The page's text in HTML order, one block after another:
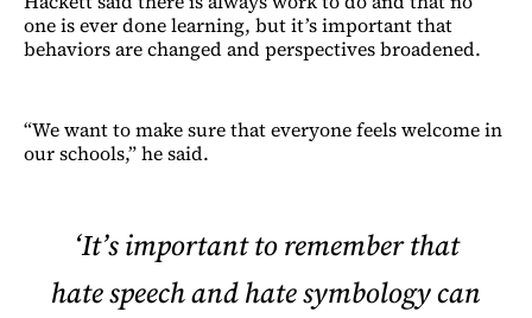
one is ever done learning, but it’s important that
behaviors are changed and perspectives broadened.
“We want to make sure that everyone feels welcome in
our schools,” he said.
‘It’s important to remember that
hate speech and hate symbology can